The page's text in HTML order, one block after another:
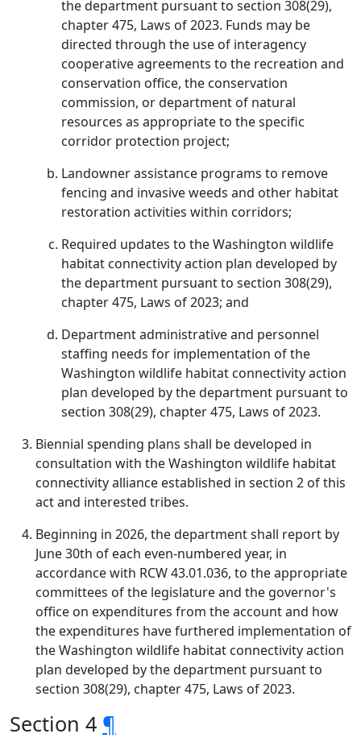
the department pursuant to section 308(29),
chapter 475, Laws of 2023. Funds may be
directed through the use of interagency
cooperative agreements to the recreation and
conservation office, the conservation
commission, or department of natural
resources as appropriate to the specific
corridor protection project;
Landowner assistance programs to remove
fencing and invasive weeds and other habitat
restoration activities within corridors;
Required updates to the Washington wildlife
habitat connectivity action plan developed by
the department pursuant to section 308(29),
chapter 475, Laws of 2023; and
Department administrative and personnel
staffing needs for implementation of the
Washington wildlife habitat connectivity action
plan developed by the department pursuant to
section 308(29), chapter 475, Laws of 2023.
Biennial spending plans shall be developed in
consultation with the Washington wildlife habitat
connectivity alliance established in section 2 of this
act and interested tribes.
Beginning in 2026, the department shall report by
June 30th of each even-numbered year, in
accordance with RCW 43.01.036, to the appropriate
committees of the legislature and the governor's
office on expenditures from the account and how
the expenditures have furthered implementation of
the Washington wildlife habitat connectivity action
plan developed by the department pursuant to
section 308(29), chapter 475, Laws of 2023.
Section 4 ¶